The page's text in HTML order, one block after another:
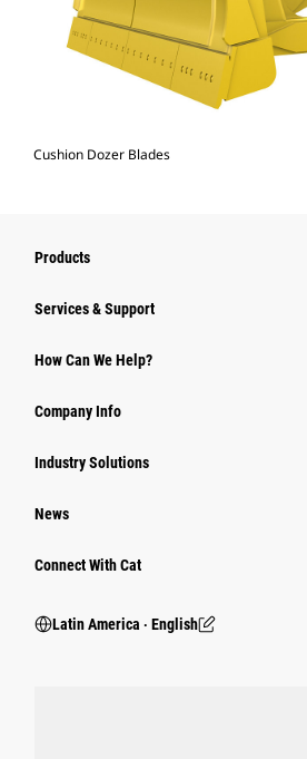
Cushion Dozer Blades
Products
Services & Support
How Can We Help?
Company Info
Industry Solutions
News
Connect With Cat
Latin America ‧ English